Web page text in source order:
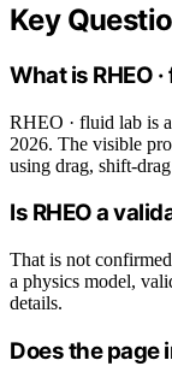
Key
What is RHEO
RHEO · fluid lab is
2026. The visible
using drag, shift-
Is RHEO a
That is not
a physics model,
details.
Does the page